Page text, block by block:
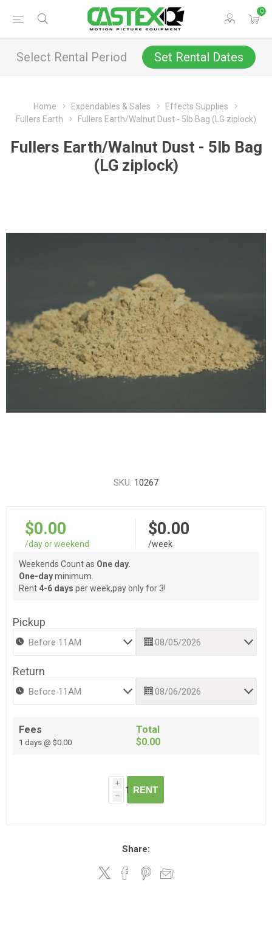
0
Select Rental Period Set Rental Dates
Home Expendables & Sales
Effects Supplies
Fullers Earth
Fullers Earth/Walnut Dust - 5lb Bag (LG ziplock)
Fullers Earth/Walnut Dust - 5lb Bag
(LG ziplock)
SKU: 10267
$0.00
/day or weekend
$0.00
/week
Weekends Count as One day.
One-dayminimum.
Rent 4-6 days per week,pay only for 3!
Pickup
Return
Fees
1 days @ $0.00
Total
$0.00
i
h
RENT
Share: